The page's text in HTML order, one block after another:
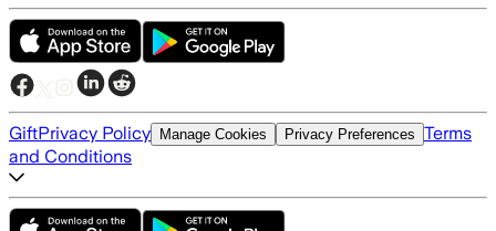
GiftPrivacy Policy Manage Cookies Privacy Preferences Terms
and Conditions